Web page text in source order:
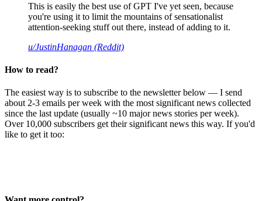
This is easily the best use of GPT I've yet seen, because
you're using it to limit the mountains of sensationalist
attention-seeking stuff out there, instead of adding to it.
u/JustinHanagan (Reddit)
How to read?
The easiest way is to subscribe to the newsletter below — I send
about 2-3 emails per week with the most significant news collected
since the last update (usually ~10 major news stories per week).
Over 10,000 subscribers get their significant news this way. If you'd
like to get it too: